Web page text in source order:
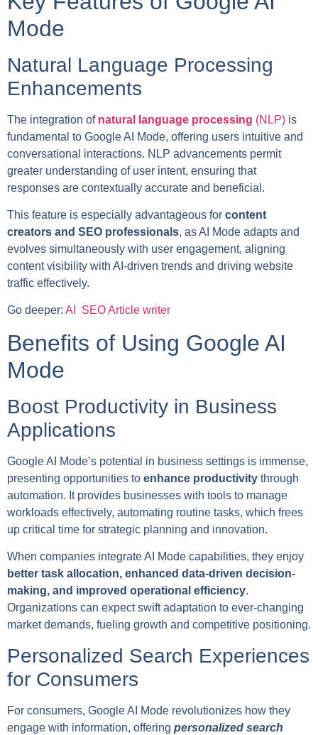
Mode
Natural Language Processing
Enhancements
The integration of natural language processing (NLP) is
fundamental to Google AI Mode, offering users intuitive and
conversational interactions. NLP advancements permit
greater understanding of user intent, ensuring that
responses are contextually accurate and beneficial.
This feature is especially advantageous for content
creators and SEO professionals, as AI Mode adapts and
evolves simultaneously with user engagement, aligning
content visibility with AI-driven trends and driving website
traffic effectively.
Go deeper: AI SEO Article writer
Benefits of Using Google AI
Mode
Boost Productivity in Business
Applications
Google AI Mode’s potential in business settings is immense,
presenting opportunities to enhance productivity through
automation. It provides businesses with tools to manage
workloads effectively, automating routine tasks, which frees
up critical time for strategic planning and innovation.
When companies integrate AI Mode capabilities, they enjoy
better task allocation, enhanced data-driven decision-
making, and improved operational efficiency.
Organizations can expect swift adaptation to ever-changing
market demands, fueling growth and competitive positioning.
Personalized Search Experiences
for Consumers
For consumers, Google AI Mode revolutionizes how they
engage with information, offering personalized search